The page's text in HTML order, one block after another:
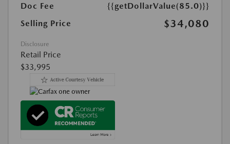
Doc Fee
{{getDollarValue(85.0)}}
Selling Price
$34,080
Disclosure
Retail Price
$33,995